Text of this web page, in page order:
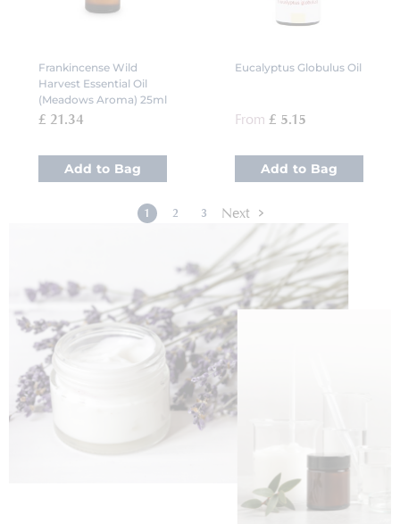
Frankincense Wild
Harvest Essential Oil
(Meadows Aroma) 25ml
£ 21.34
Add to Bag
Eucalyptus Globulus Oil
From £ 5.15
Add to Bag
You're currently reading page
1 Page
2 Page
3 Page
Next